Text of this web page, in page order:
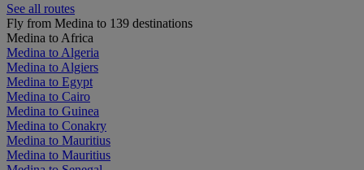
See all routes
Fly from Medina to 139 destinations
Medina to Africa
Medina to Algeria
Medina to Algiers
Medina to Egypt
Medina to Cairo
Medina to Guinea
Medina to Conakry
Medina to Mauritius
Medina to Mauritius